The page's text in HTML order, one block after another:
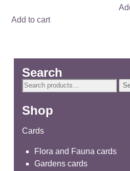
Add to cart
Search
Search
Shop
Cards
Flora and Fauna cards
Gardens cards